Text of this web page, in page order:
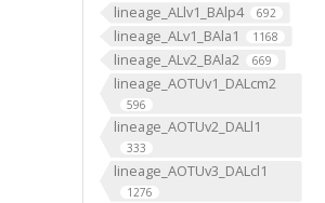
lineage_ALlv1_BAlp4 692
lineage_ALv1_BAla1 1168
lineage_ALv2_BAla2 669
lineage_AOTUv1_DALcm2
596
lineage_AOTUv2_DALl1
333
lineage_AOTUv3_DALcl1
1276